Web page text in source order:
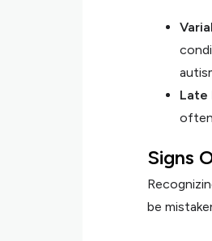
Late
Signs
be